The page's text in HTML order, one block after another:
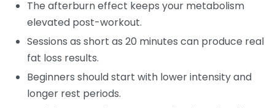
The afterburn effect keeps your metabolism
elevated post-workout.
Sessions as short as 20 minutes can produce real
fat loss results.
Beginners should start with lower intensity and
longer rest periods.